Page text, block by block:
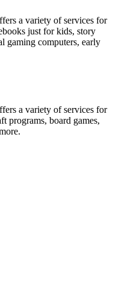
a variety of services for
just for kids, story
gaming computers, early
a variety of services for
programs, board games,